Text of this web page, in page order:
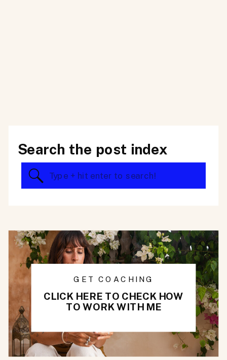
CLICK HERE TO CHECK HOW
TO WORK WITH ME
Search
Search the post index
GET COACHING